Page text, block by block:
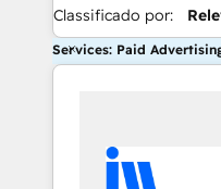
Classificado por:
Services: Paid